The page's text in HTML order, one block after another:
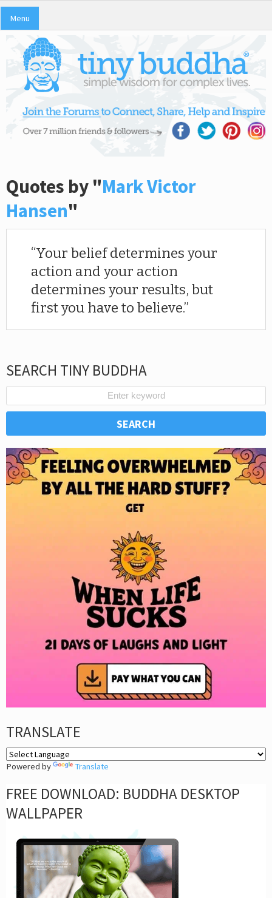
Menu
Quotes by "Mark Victor
Hansen"
Your belief determines your
action and your action
determines your results, but
first you have to believe.
SEARCH TINY BUDDHA
TRANSLATE
Powered by Translate
FREE DOWNLOAD: BUDDHA DESKTOP
WALLPAPER